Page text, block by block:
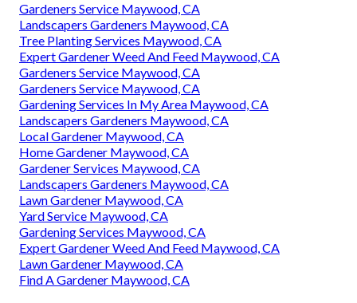
Gardeners Service Maywood, CA
Landscapers Gardeners Maywood, CA
Tree Planting Services Maywood, CA
Expert Gardener Weed And Feed Maywood, CA
Gardeners Service Maywood, CA
Gardeners Service Maywood, CA
Gardening Services In My Area Maywood, CA
Landscapers Gardeners Maywood, CA
Local Gardener Maywood, CA
Home Gardener Maywood, CA
Gardener Services Maywood, CA
Landscapers Gardeners Maywood, CA
Lawn Gardener Maywood, CA
Yard Service Maywood, CA
Gardening Services Maywood, CA
Expert Gardener Weed And Feed Maywood, CA
Lawn Gardener Maywood, CA
Find A Gardener Maywood, CA